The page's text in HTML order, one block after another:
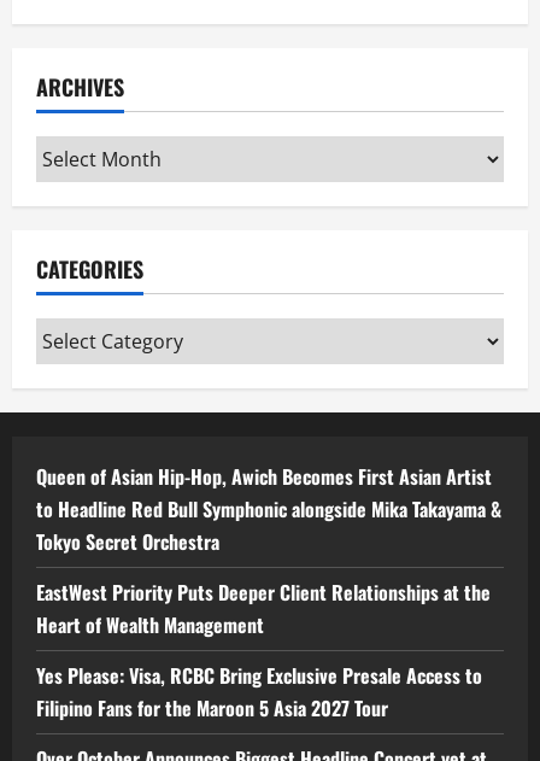
ARCHIVES
Archives
CATEGORIES
Categories
Queen of Asian Hip-Hop, Awich Becomes First Asian Artist
to Headline Red Bull Symphonic alongside Mika Takayama &
Tokyo Secret Orchestra
EastWest Priority Puts Deeper Client Relationships at the
Heart of Wealth Management
Yes Please: Visa, RCBC Bring Exclusive Presale Access to
Filipino Fans for the Maroon 5 Asia 2027 Tour